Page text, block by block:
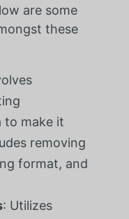
are some
these
to make it
removing
format, and
: Utilizes